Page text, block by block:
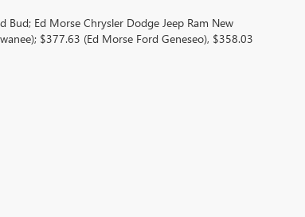
Bud; Ed Morse Chrysler Dodge Jeep Ram New
$377.63 (Ed Morse Ford Geneseo), $358.03